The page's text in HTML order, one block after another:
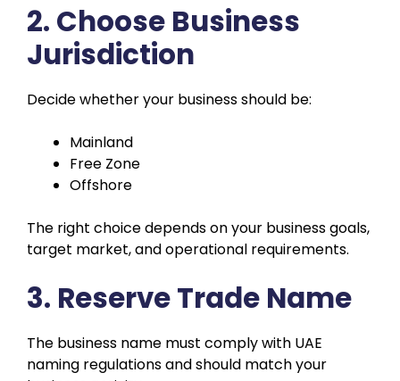
2. Choose Business
Jurisdiction
Decide whether your business should be:
Mainland
Free Zone
Offshore
The right choice depends on your business goals,
target market, and operational requirements.
3. Reserve Trade Name
The business name must comply with UAE
naming regulations and should match your